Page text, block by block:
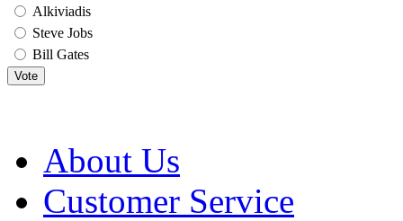
Alkiviadis
Steve Jobs
Bill Gates
Vote
About Us
Customer Service